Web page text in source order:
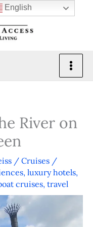
River on
/ Cruises /
, luxury hotels,
cruises, travel
English